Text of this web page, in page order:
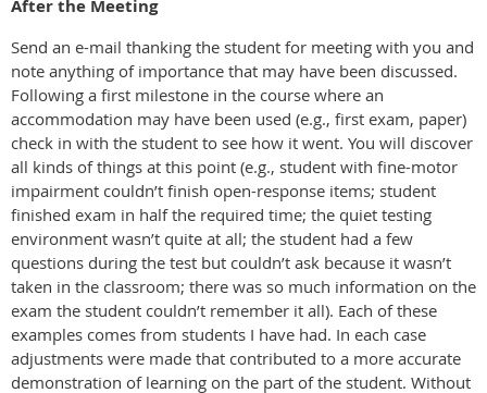
After the Meeting
Send an e-mail thanking the student for meeting with you and
note anything of importance that may have been discussed.
Following a first milestone in the course where an
accommodation may have been used (e.g., first exam, paper)
check in with the student to see how it went. You will discover
all kinds of things at this point (e.g., student with fine-motor
impairment couldn’t finish open-response items; student
finished exam in half the required time; the quiet testing
environment wasn’t quite at all; the student had a few
questions during the test but couldn’t ask because it wasn’t
taken in the classroom; there was so much information on the
exam the student couldn’t remember it all). Each of these
examples comes from students I have had. In each case
adjustments were made that contributed to a more accurate
demonstration of learning on the part of the student. Without